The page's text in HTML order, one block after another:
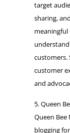
target
sharing,
meaningful
customers.
customer
and
Queen
Queen
blogging